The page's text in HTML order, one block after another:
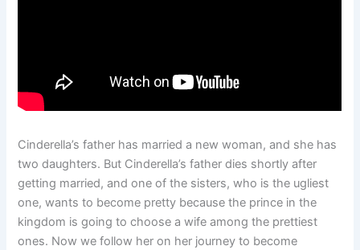
Cinderella’s father has married a new woman, and she has
two daughters. But Cinderella’s father dies shortly after
getting married, and one of the sisters, who is the ugliest
one, wants to become pretty because the prince in the
kingdom is going to choose a wife among the prettiest
ones. Now we follow her on her journey to become